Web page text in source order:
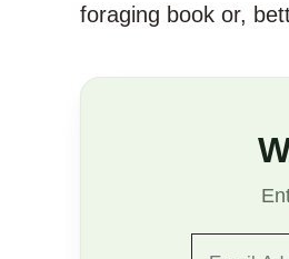
foraging book or,